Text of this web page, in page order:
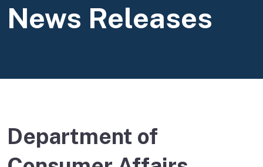
News Releases
Department of